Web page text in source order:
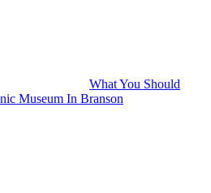
What You Should
Museum In Branson